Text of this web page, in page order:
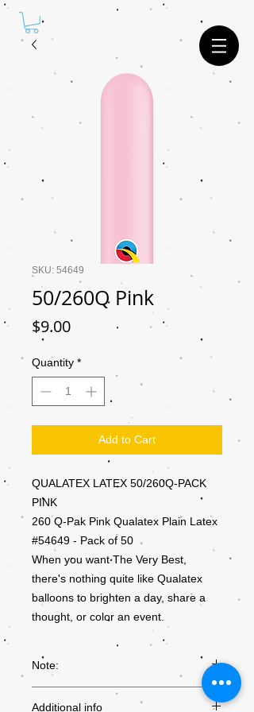
SKU: 54649
50/260Q Pink
$9.00Price
Quantity *
Add to Cart
QUALATEX LATEX 50/260Q-PACK
PINK
260 Q-Pak Pink Qualatex Plain Latex
#54649 - Pack of 50
When you want The Very Best,
there's nothing quite like Qualatex
balloons to brighten a day, share a
thought, or color an event.
Note:
Colours may not be exactly as they
appear on the screen, due to the settings
Additional info